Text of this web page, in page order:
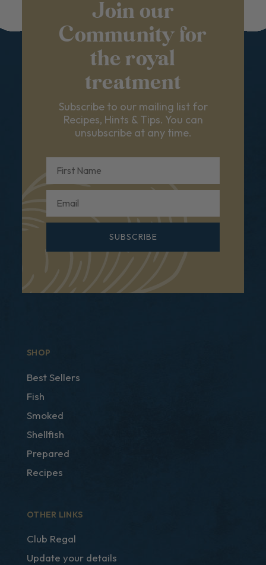
Join our
Community for
the royal
treatment
Subscribe to our mailing list for
Recipes, Hints & Tips. You can
unsubscribe at any time.
SUBSCRIBE
SHOP
Best Sellers
Fish
Smoked
Shellfish
Prepared
Recipes
OTHER LINKS
Club Regal
Update your details